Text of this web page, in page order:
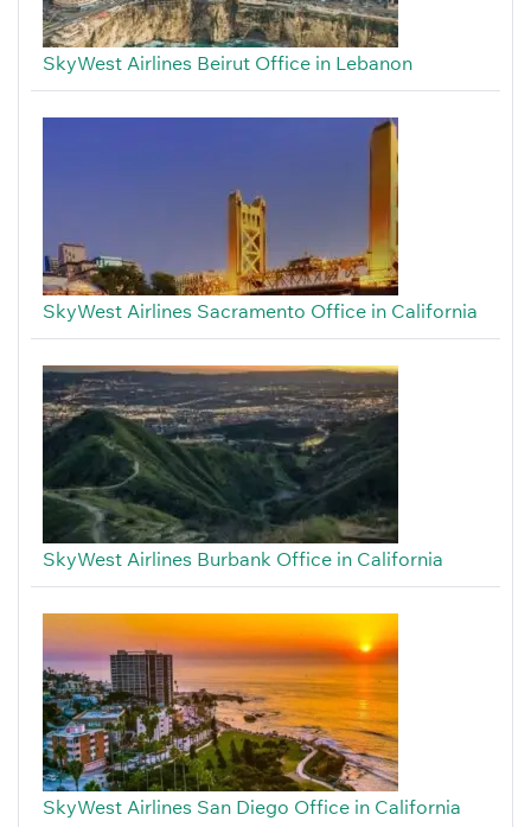
SkyWest Airlines Beirut Office in Lebanon
SkyWest Airlines Sacramento Office in California
SkyWest Airlines Burbank Office in California
SkyWest Airlines San Diego Office in California